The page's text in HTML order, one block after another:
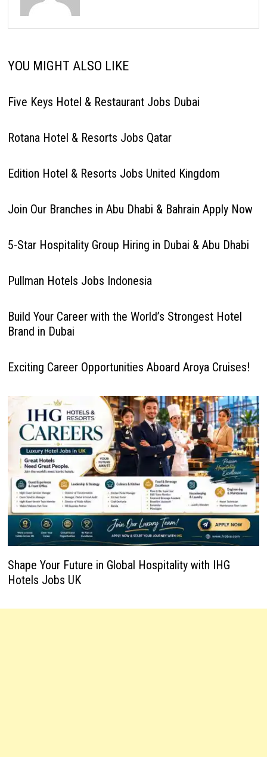
YOU MIGHT ALSO LIKE
Five Keys Hotel & Restaurant Jobs Dubai
Rotana Hotel & Resorts Jobs Qatar
Edition Hotel & Resorts Jobs United Kingdom
Join Our Branches in Abu Dhabi & Bahrain Apply Now
5-Star Hospitality Group Hiring in Dubai & Abu Dhabi
Pullman Hotels Jobs Indonesia
Build Your Career with the World’s Strongest Hotel
Brand in Dubai
Exciting Career Opportunities Aboard Aroya Cruises!
Shape Your Future in Global Hospitality with IHG
Hotels Jobs UK